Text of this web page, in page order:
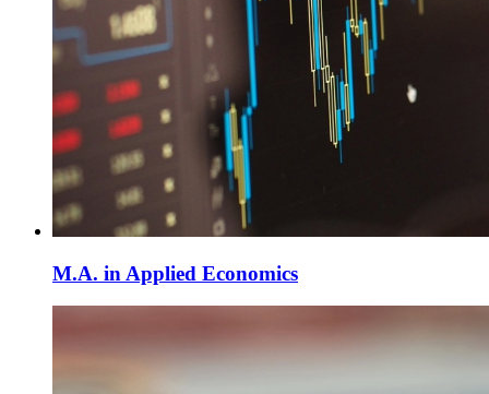
M.A. in Applied Economics